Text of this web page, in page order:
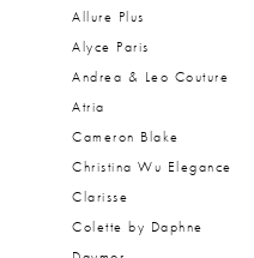
Allure Plus
Alyce Paris
Andrea & Leo Couture
Atria
Cameron Blake
Christina Wu Elegance
Clarisse
Colette by Daphne